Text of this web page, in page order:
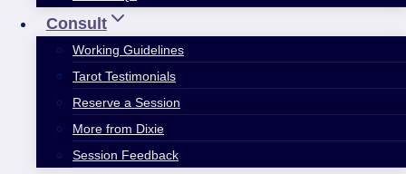
Consult
Working Guidelines
Tarot Testimonials
Reserve a Session
More from Dixie
Session Feedback